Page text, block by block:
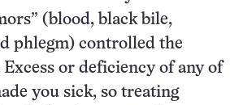
(blood, black bile,
phlegm) controlled the
Excess or deficiency of any of
you sick, so treating